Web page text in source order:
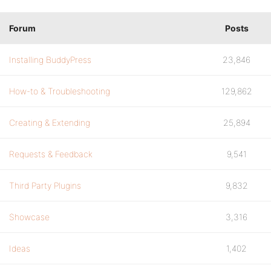
Forum Posts
Installing BuddyPress 23,846
How-to & Troubleshooting 129,862
Creating & Extending 25,894
Requests & Feedback 9,541
Third Party Plugins 9,832
Showcase 3,316
Ideas 1,402